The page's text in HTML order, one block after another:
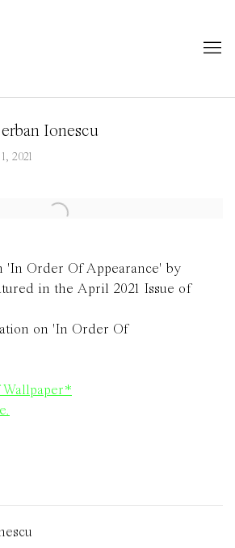
Ionescu
2021
of the following image in a popup:
'In Order Of Appearance' by
in the April 2021 Issue of
on 'In Order Of